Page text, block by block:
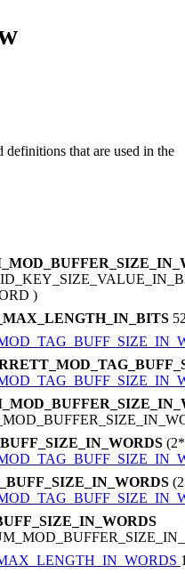
that are used in the
)
(2*